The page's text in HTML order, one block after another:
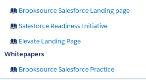
Brooksource Salesforce Landing page
Salesforce Readiness Initiative
Elevate Landing Page
Whitepapers
Brooksource Salesforce Practice